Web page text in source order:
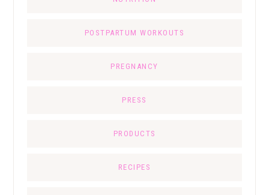
POSTPARTUM WORKOUTS
PREGNANCY
PRESS
PRODUCTS
RECIPES